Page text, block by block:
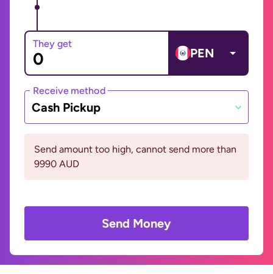
They get
PEN
Receive method
Cash Pickup
Send amount too high, cannot send more than
9990 AUD
Send Money